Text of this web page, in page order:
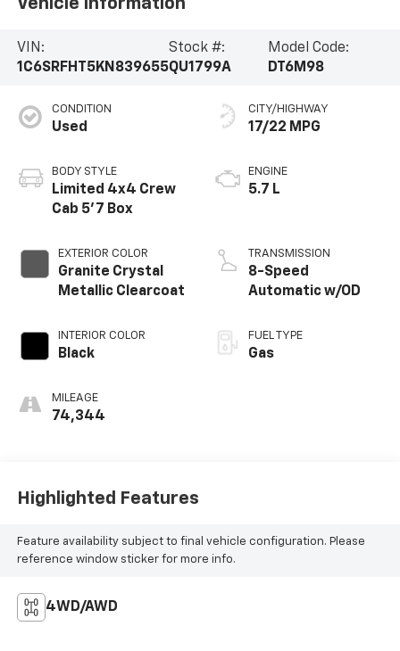
VIN:
1C6SRFHT5KN839655
Stock #:
QU1799A
Model Code:
DT6M98
CONDITION
Used
BODY STYLE
Limited 4x4 Crew
Cab 5'7 Box
EXTERIOR COLOR
Granite Crystal
Metallic Clearcoat
INTERIOR COLOR
Black
MILEAGE
74,344
CITY/HIGHWAY
17/22 MPG
ENGINE
5.7 L
TRANSMISSION
8-Speed
Automatic w/OD
FUEL TYPE
Gas
Highlighted Features
Feature availability subject to final vehicle configuration. Please
reference window sticker for more info.
4WD/AWD